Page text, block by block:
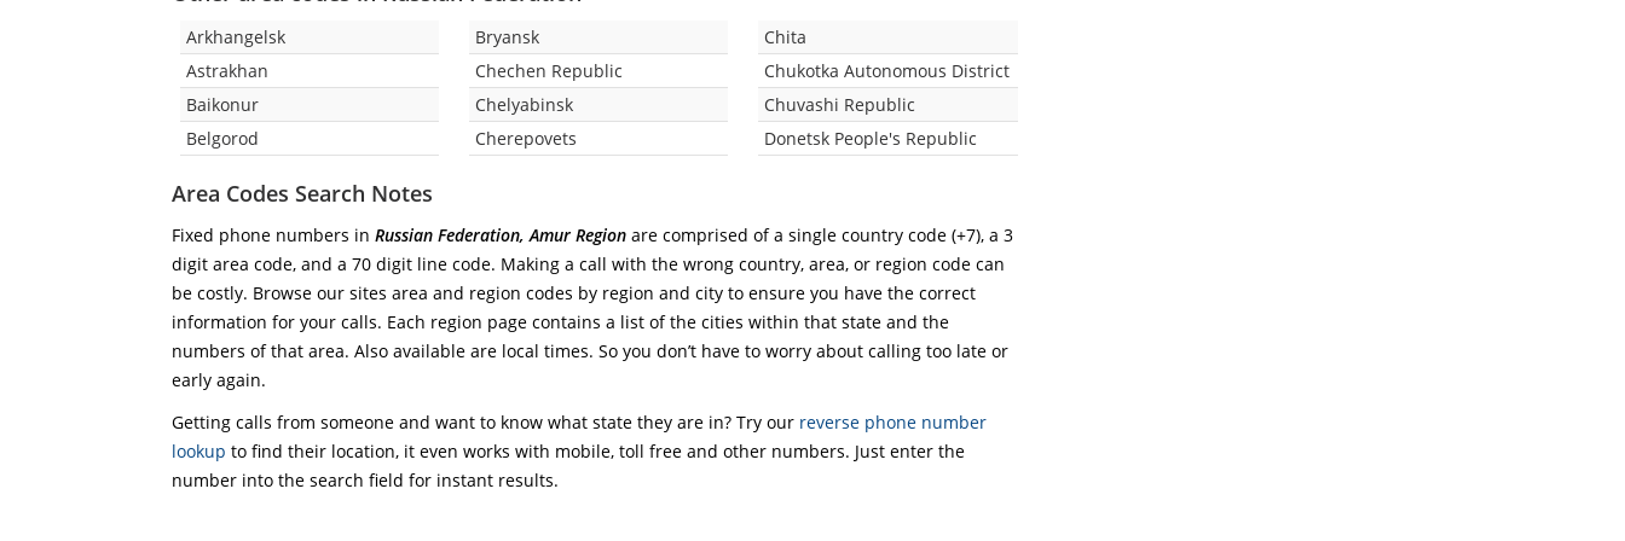
Arkhangelsk
Astrakhan
Baikonur
Belgorod
Bryansk
Chechen Republic
Chelyabinsk
Cherepovets
Chita
Chukotka Autonomous District
Chuvashi Republic
Donetsk People's Republic
Area Codes Search Notes
Fixed phone numbers in Russian Federation, Amur Region are comprised of a single country code (+7), a 3
digit area code, and a 70 digit line code. Making a call with the wrong country, area, or region code can
be costly. Browse our sites area and region codes by region and city to ensure you have the correct
information for your calls. Each region page contains a list of the cities within that state and the
numbers of that area. Also available are local times. So you don’t have to worry about calling too late or
early again.
Getting calls from someone and want to know what state they are in? Try our reverse phone number
lookup to find their location, it even works with mobile, toll free and other numbers. Just enter the
number into the search field for instant results.